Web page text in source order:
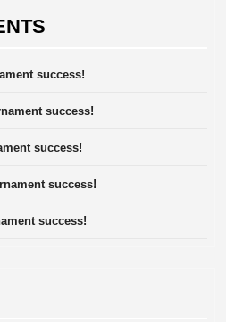
success!
success!
success!
success!
success!